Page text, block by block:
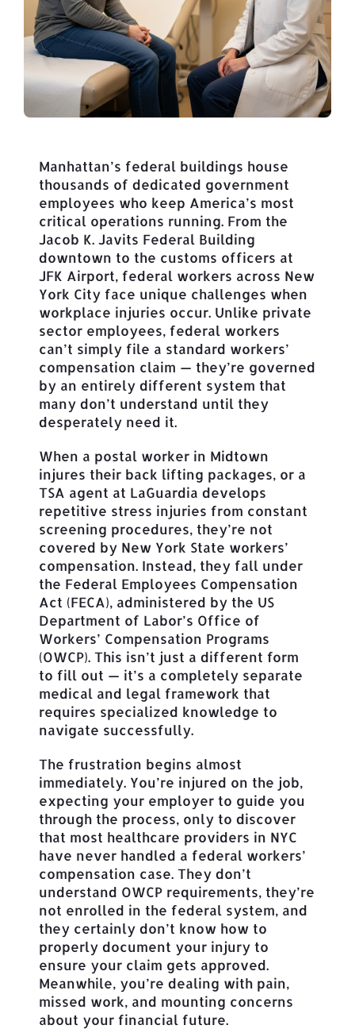
Manhattan’s federal buildings house
thousands of dedicated government
employees who keep America’s most
critical operations running. From the
Jacob K. Javits Federal Building
downtown to the customs officers at
JFK Airport, federal workers across New
York City face unique challenges when
workplace injuries occur. Unlike private
sector employees, federal workers
can’t simply file a standard workers’
compensation claim — they’re governed
by an entirely different system that
many don’t understand until they
desperately need it.
When a postal worker in Midtown
injures their back lifting packages, or a
TSA agent at LaGuardia develops
repetitive stress injuries from constant
screening procedures, they’re not
covered by New York State workers’
compensation. Instead, they fall under
the Federal Employees Compensation
Act (FECA), administered by the US
Department of Labor’s Office of
Workers’ Compensation Programs
(OWCP). This isn’t just a different form
to fill out — it’s a completely separate
medical and legal framework that
requires specialized knowledge to
navigate successfully.
The frustration begins almost
immediately. You’re injured on the job,
expecting your employer to guide you
through the process, only to discover
that most healthcare providers in NYC
have never handled a federal workers’
compensation case. They don’t
understand OWCP requirements, they’re
not enrolled in the federal system, and
they certainly don’t know how to
properly document your injury to
ensure your claim gets approved.
Meanwhile, you’re dealing with pain,
missed work, and mounting concerns
about your financial future.